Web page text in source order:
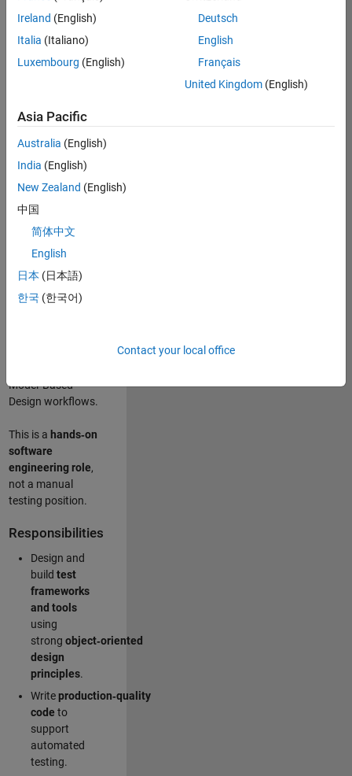
Job
Summary
We are looking for
Senior Software
Engineer in Test
who enjoyswriting
code and
designing test
role focuses on
buildingscalable,
maintainable test
infrastructure for
Simulink Check
Model‑Based
Design workflows.
This is a hands‑on
software
engineering role,
not a manual
testing position.
Responsibilities
Design and
build test
frameworks
and tools
using
strong object‑oriented
design
principles.
Writeproduction‑quality
code to
support
automated
testing.
Ireland (English)
Italia (Italiano)
Luxembourg (English)
Deutsch
English
Français
United Kingdom(English)
Asia Pacific
Australia (English)
India (English)
New Zealand (English)
中国
简体中文
English
日本 (日本語)
한국 (한국어)
Contact your local office